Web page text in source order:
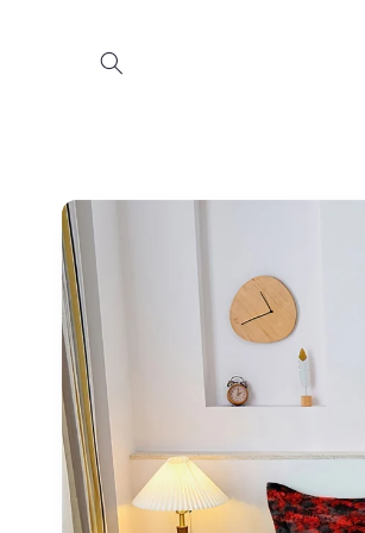
Skip to